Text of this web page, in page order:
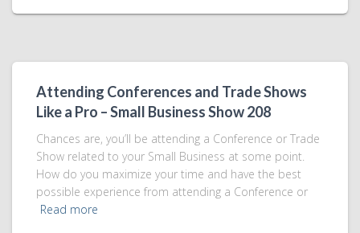
Attending Conferences and Trade Shows
Like a Pro – Small Business Show 208
Chances are, you’ll be attending a Conference or Trade
Show related to your Small Business at some point.
How do you maximize your time and have the best
possible experience from attending a Conference or
Read more